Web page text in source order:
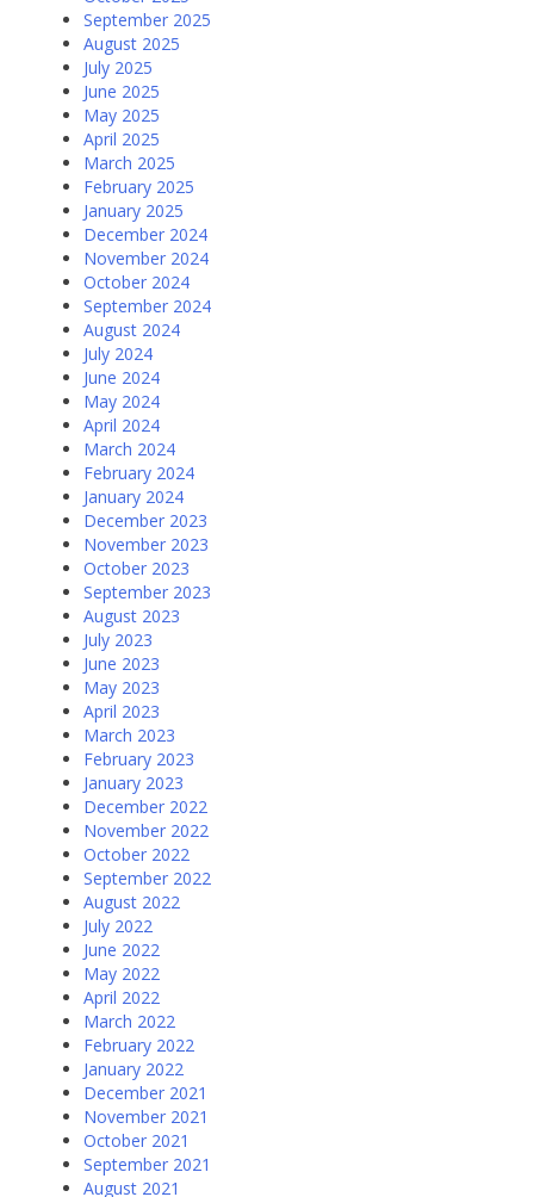
September 2025
August 2025
July 2025
June 2025
May 2025
April 2025
March 2025
February 2025
January 2025
December 2024
November 2024
October 2024
September 2024
August 2024
July 2024
June 2024
May 2024
April 2024
March 2024
February 2024
January 2024
December 2023
November 2023
October 2023
September 2023
August 2023
July 2023
June 2023
May 2023
April 2023
March 2023
February 2023
January 2023
December 2022
November 2022
October 2022
September 2022
August 2022
July 2022
June 2022
May 2022
April 2022
March 2022
February 2022
January 2022
December 2021
November 2021
October 2021
September 2021
August 2021